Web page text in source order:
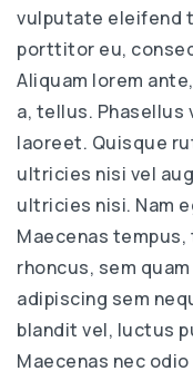
vulputate eleifend
porttitor eu,
Aliquam lorem
a, tellus. Phasellus
laoreet. Quisque
ultricies nisi vel
ultricies nisi. Nam
Maecenas
rhoncus, sem
adipiscing sem
blandit vel, luctus
Maecenas nec